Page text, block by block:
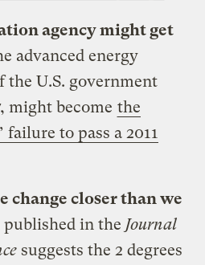
agency might get
advanced energy
the U.S. government
might become the
to pass a 2011
change closer than we
published in the Journal
suggests the 2 degrees